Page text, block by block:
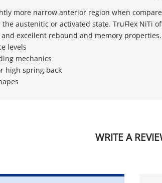
more narrow anterior region when
austenitic or activated state. TruFlex NiTi
excellent rebound and memory properties.
levels
mechanics
high spring back
WRITE A